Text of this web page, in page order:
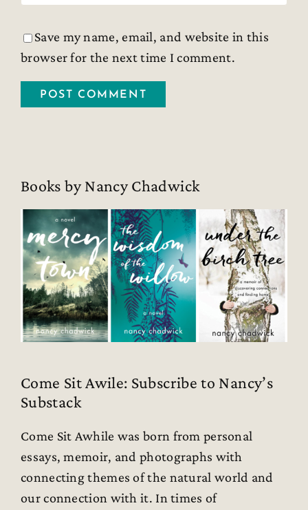
Save my name, email, and website in this
browser for the next time I comment.
Books by Nancy Chadwick
Come Sit Awile: Subscribe to Nancy’s
Substack
Come Sit Awhile was born from personal
essays, memoir, and photographs with
connecting themes of the natural world and
our connection with it. In times of